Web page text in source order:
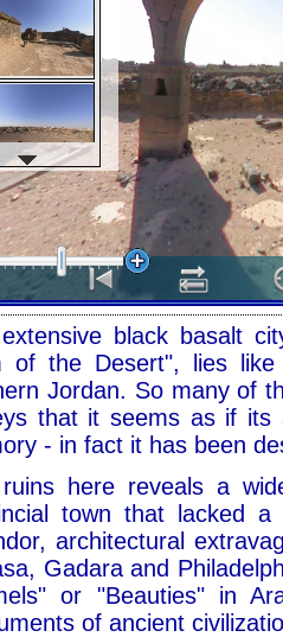
black basalt
of the Desert", lies
Jordan. So many of
that it seems as if its
- in fact it has been
here reveals a
town that lacked
architectural
Gadara and
or "Beauties" in
of ancient